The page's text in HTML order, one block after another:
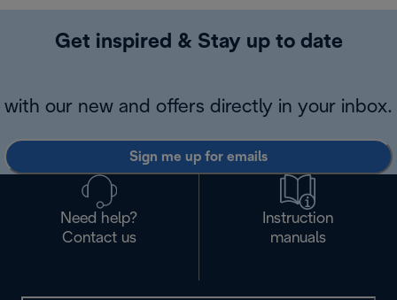
Get inspired & Stay up to date
with our new and offers directly in your inbox.
Sign me up for emails
Need help?
Contact us
Instruction
manuals